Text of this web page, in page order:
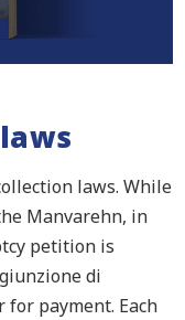
laws. While
Manvarehn, in
petition is
di
for payment. Each